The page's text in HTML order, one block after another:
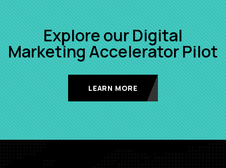
Explore our Digital
Marketing Accelerator Pilot
LEARN MORE